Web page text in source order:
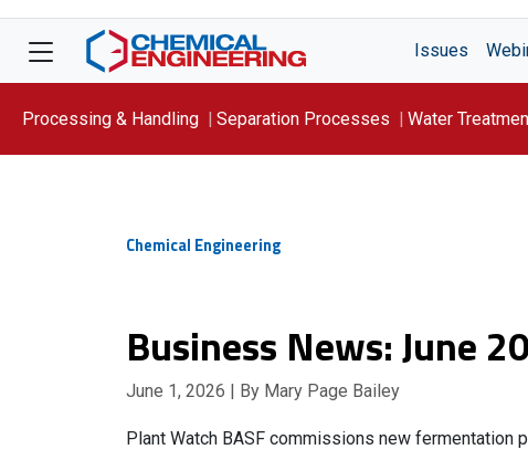
Issues
Processing & Handling Separation Processes Water
Chemical Engineering
Business News: June
June 1, 2026 | By Mary Page Bailey
Plant Watch BASF commissions new fermentation